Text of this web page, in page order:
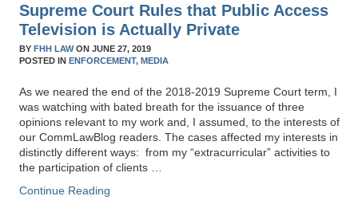
Supreme Court Rules that Public Access
Television is Actually Private
BYFHH LAWONJUNE 27, 2019
POSTED INENFORCEMENT, MEDIA
As we neared the end of the 2018-2019 Supreme Court term, I
was watching with bated breath for the issuance of three
opinions relevant to my work and, I assumed, to the interests of
our CommLawBlog readers. The cases affected my interests in
distinctly different ways: from my “extracurricular” activities to
the participation of clients …
Continue Reading